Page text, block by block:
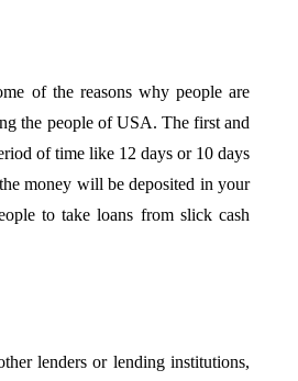
of the reasons why people are
the people of USA. The first and
of time like 12 days or 10 days
money will be deposited in your
to take loans from slick cash
lenders or lending institutions,
From Annoyance to
Using Noise
to Smooth